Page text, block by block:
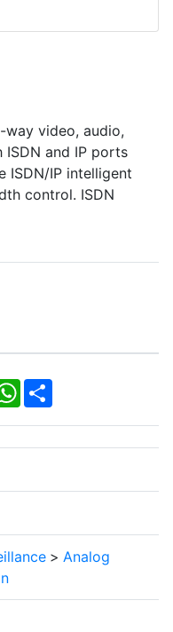
video, audio,
and IP ports
ISDN/IP intelligent
control. ISDN
WhatsApp
Share
> Analog